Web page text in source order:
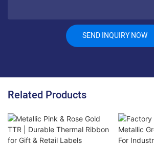
SEND INQUIRY NOW
Related Products